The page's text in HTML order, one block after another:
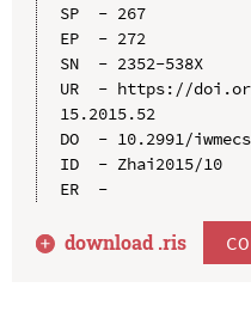
SP  - 267
EP  - 272
SN  - 2352-538X
UR  - https://
15.2015.52
DO  - 10.2991/
ID  - Zhai2015/10
ER  -
download .ris